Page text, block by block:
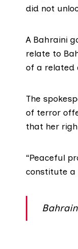
did not
A Bahraini
relate to
of a related
The
of terror
that her
“Peaceful
constitute a